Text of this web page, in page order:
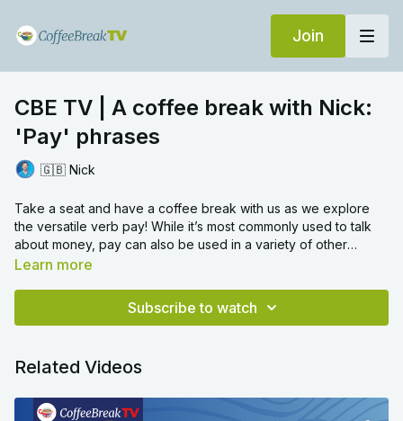
Join
CBE TV | A coffee break with Nick:
'Pay' phrases
🇬🇧 Nick
Take a seat and have a coffee break with us as we explore
the versatile verb pay! While it’s most commonly used to talk
about money, pay can also be used in a variety of other
contexts, from paying attention to paying compliments!
Who was the last person you paid a compliment to? What did
Learn more
Subscribe to watch
Related Videos